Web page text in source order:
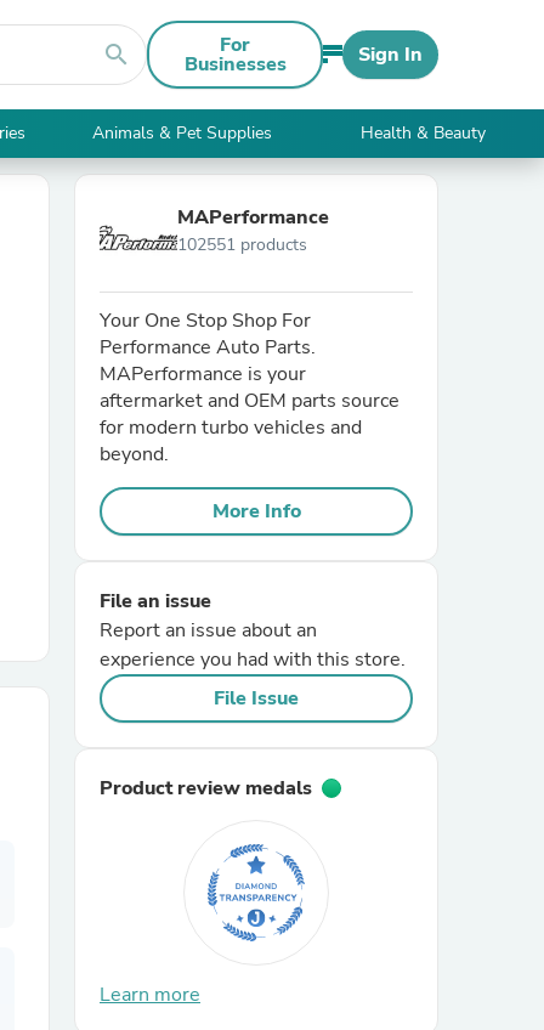
search For
Businesses Sign In
Animals & Pet Supplies Health & Beauty
MAPerformance
102551 products
Your One Stop Shop For
Performance Auto Parts.
MAPerformance is your
aftermarket and OEM parts source
for modern turbo vehicles and
beyond.
More Info
File an issue
Report an issue about an
experience you had with this store.
File Issue
Product review medals
Learn more